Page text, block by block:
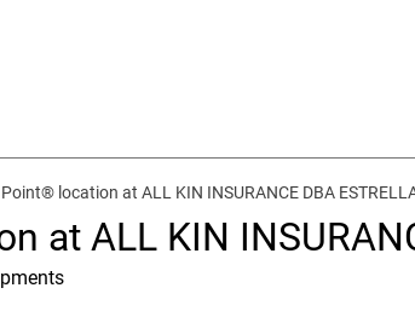
location at ALL KIN INSURANCE DBA
at ALL KIN